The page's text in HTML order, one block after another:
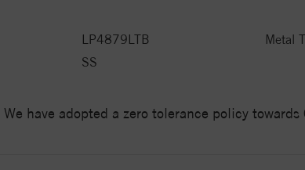
LP4879LTB Metal
SS
We have adopted a zero tolerance policy